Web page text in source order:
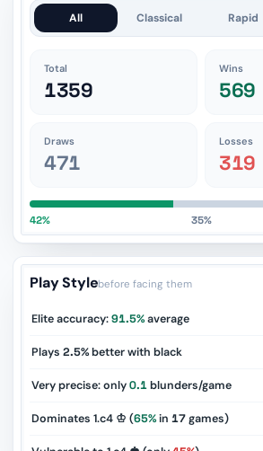
All Classical Rapid
Total
1359
Wins
569
Draws
471
Losses
319
42% 35%
Play Stylebefore facing them
Elite accuracy:91.5%average
Plays 2.5%better with black
Very precise: only0.1blunders/game
Dominates 1.c4 ♔ (65%in 17games)